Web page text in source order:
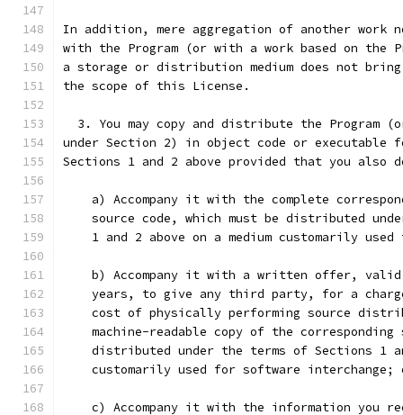
In addition, mere aggregation of another work
with the Program (or with a work based on the
a storage or distribution medium does not
the scope of this License.
3. You may copy and distribute the Program
under Section 2) in object code or executable
Sections 1 and 2 above provided that you also
a) Accompany it with the complete
source code, which must be distributed
1 and 2 above on a medium customarily used
b) Accompany it with a written offer,
years, to give any third party, for a
cost of physically performing source
machine-readable copy of the corresponding
distributed under the terms of Sections 1
customarily used for software interchange;
c) Accompany it with the information you